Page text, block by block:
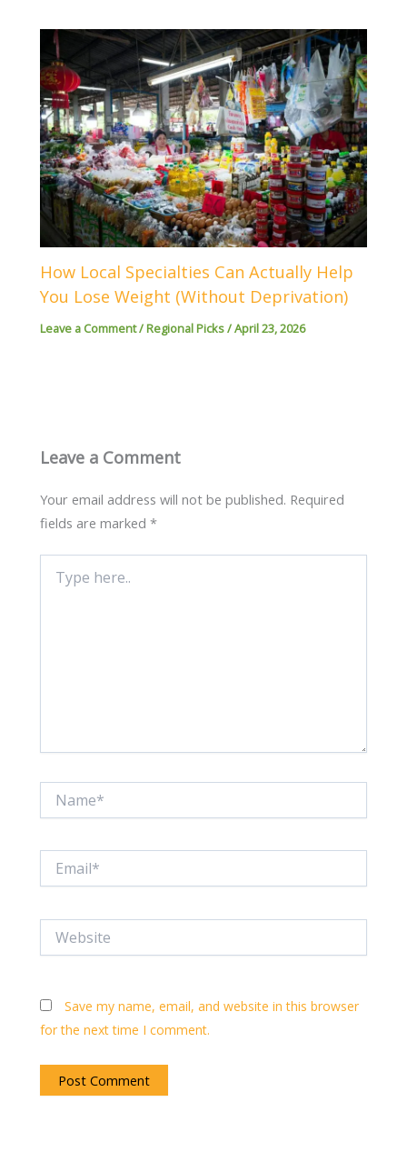
How Local Specialties Can Actually Help
You Lose Weight (Without Deprivation)
Leave a Comment/Regional Picks/April 23, 2026
Leave a Comment
Your email address will not be published. Required
fields are marked*
here..
Save my name, email, and website in this browser
for the next time I comment.